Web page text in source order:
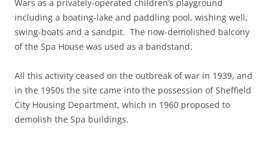
Wars as a privately-operated children’s playground
including a boating-lake and paddling pool, wishing well,
swing-boats and a sandpit. The now-demolished balcony
of the Spa House was used as a bandstand.
All this activity ceased on the outbreak of war in 1939, and
in the 1950s the site came into the possession of Sheffield
City Housing Department, which in 1960 proposed to
demolish the Spa buildings.